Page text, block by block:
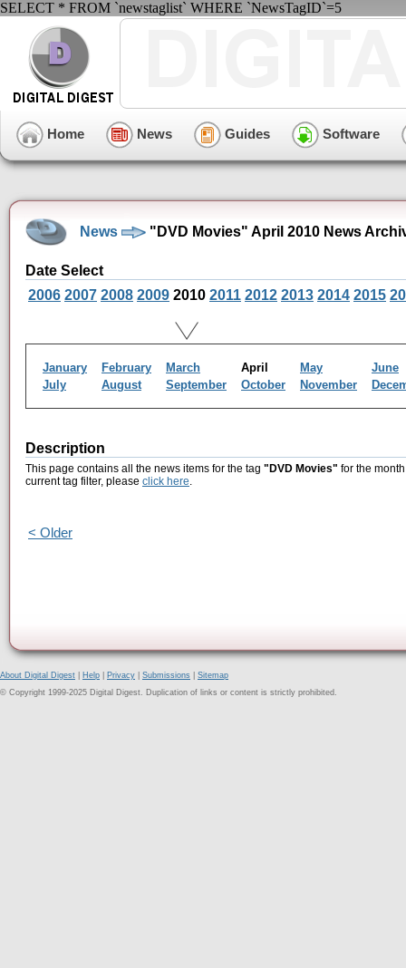
SELECT * FROM `newstaglist` WHERE `NewsTagID`=5
Home News Guides Software
News "DVD Movies" April 2010 News
Date Select
2006 2007 2008 2009 2010 2011 2012 2013 2014 2015
January February March April May
June
July
August September October November
Description
This page contains all the news items for the tag "DVD Movies" for the
current tag filter, please click here.
< Older
About Digital Digest Help Privacy Submissions
Sitemap
© Copyright 1999-2025 Digital Digest. Duplication of links or content is strictly prohibited.